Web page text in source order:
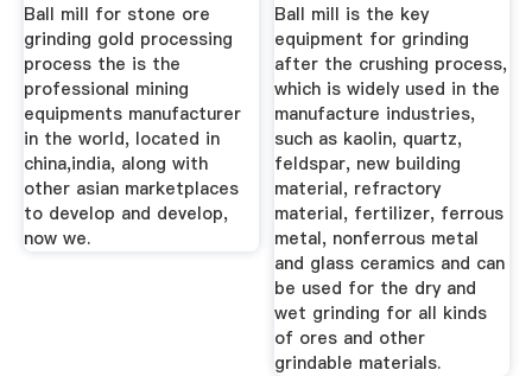
Ball mill for stone ore
grinding gold processing
process the is the
professional mining
equipments manufacturer
in the world, located in
china,india, along with
other asian marketplaces
to develop and develop,
now we.
Ball mill is the key
equipment for grinding
after the crushing process,
which is widely used in the
manufacture industries,
such as kaolin, quartz,
feldspar, new building
material, refractory
material, fertilizer, ferrous
metal, nonferrous metal
and glass ceramics and can
be used for the dry and
wet grinding for all kinds
of ores and other
grindable materials.